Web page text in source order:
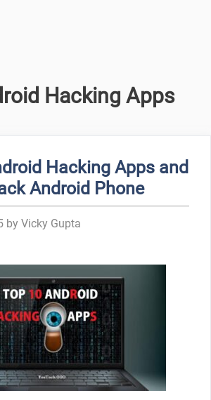
Hacking Apps
Hacking Apps and
Android Phone
by Vicky Gupta